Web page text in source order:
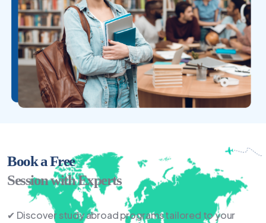
Book a Free
Session with Experts
✔ Discover study abroad programs tailored to your